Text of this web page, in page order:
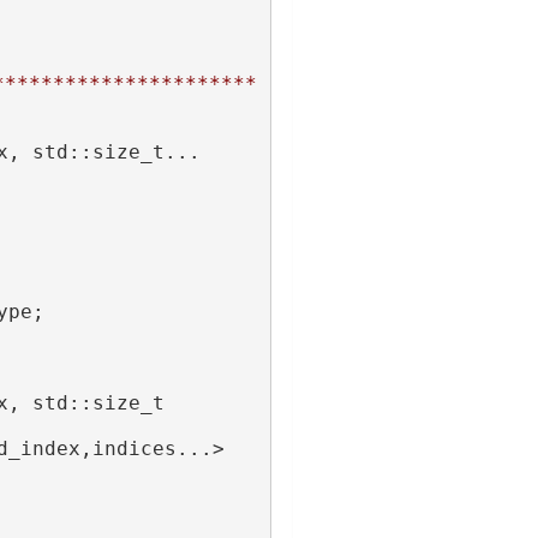
std::size_t...
std::size_t